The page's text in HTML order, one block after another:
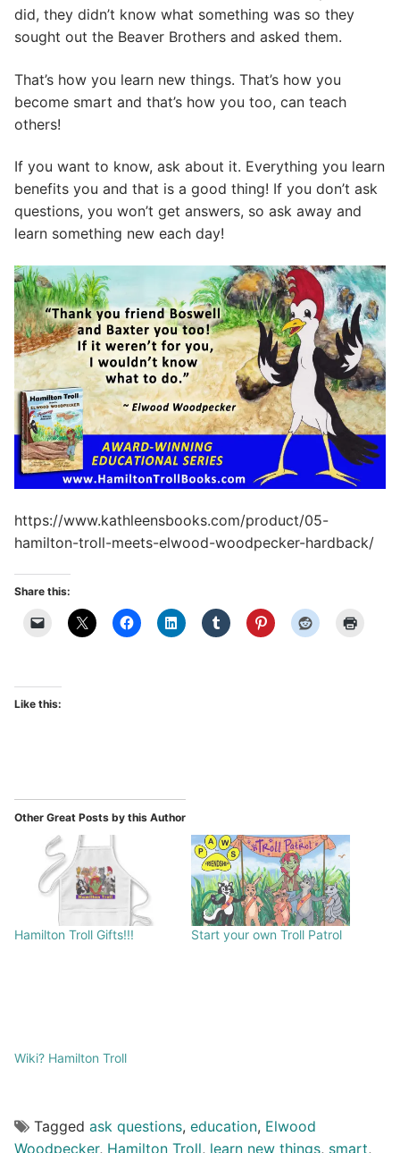
did, they didn’t know what something was so they
sought out the Beaver Brothers and asked them.
That’s how you learn new things. That’s how you
become smart and that’s how you too, can teach
others!
If you want to know, ask about it. Everything you learn
benefits you and that is a good thing! If you don’t ask
questions, you won’t get answers, so ask away and
learn something new each day!
https://www.kathleensbooks.com/product/05-
hamilton-troll-meets-elwood-woodpecker-hardback/
Share this:
Like this:
Other Great Posts by this Author
Hamilton Troll Gifts!!! Start your own Troll Patrol
Wiki? Hamilton Troll
Tagged ask questions, education, Elwood
Woodpecker, Hamilton Troll, learn new things, smart,